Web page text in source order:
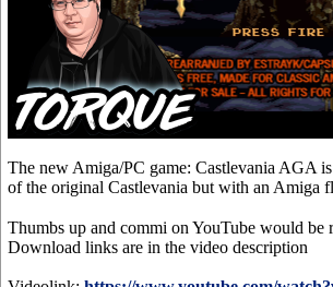
The new Amiga/PC game: Castlevania AGA
of the original Castlevania but with an Amiga
Thumbs up and commi on YouTube would
Download links are in the video description